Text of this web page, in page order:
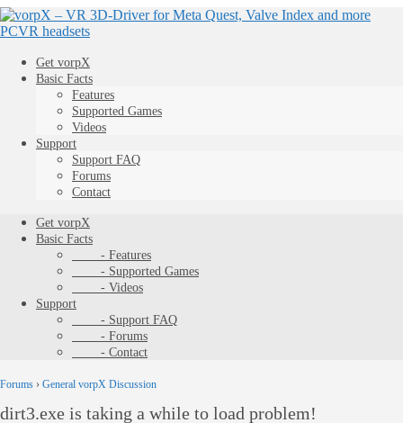
Get vorpX
Basic Facts
Features
Supported Games
Videos
Support
Support FAQ
Forums
Contact
Get vorpX
Basic Facts
- Features
- Supported Games
- Videos
Support
- Support FAQ
- Forums
- Contact
Forums › General vorpX Discussion
dirt3.exe is taking a while to load problem!